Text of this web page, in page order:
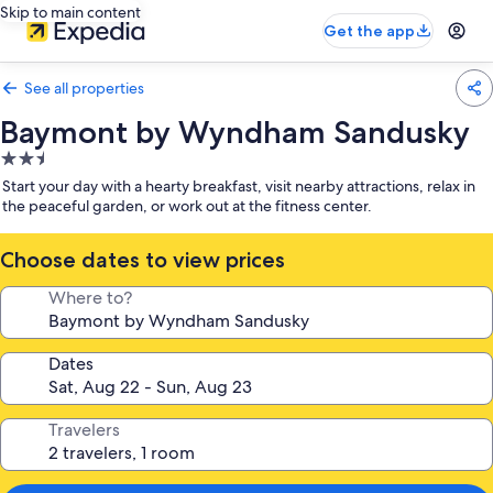
Skip to main content
Get the app
See all properties
Baymont by Wyndham Sandusky
2.5
star
property
Start your day with a hearty breakfast, visit nearby attractions, relax in
the peaceful garden, or work out at the fitness center.
Choose dates to view prices
Where to?
Dates
Travelers